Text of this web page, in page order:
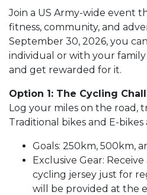
Join a US Army-wide event
fitness, community, and
September 30, 2026, you
individual or with your
and get rewarded for it.
Option 1: The Cycling
Log your miles on the road,
Traditional bikes and E-bikes
Goals: 250km, 500km,
Exclusive Gear:
cycling jersey just for
will be provided at the